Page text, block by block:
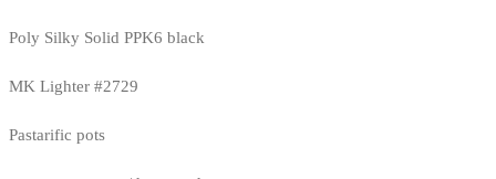
Poly Silky Solid PPK6 black
MK Lighter #2729
Pastarific pots